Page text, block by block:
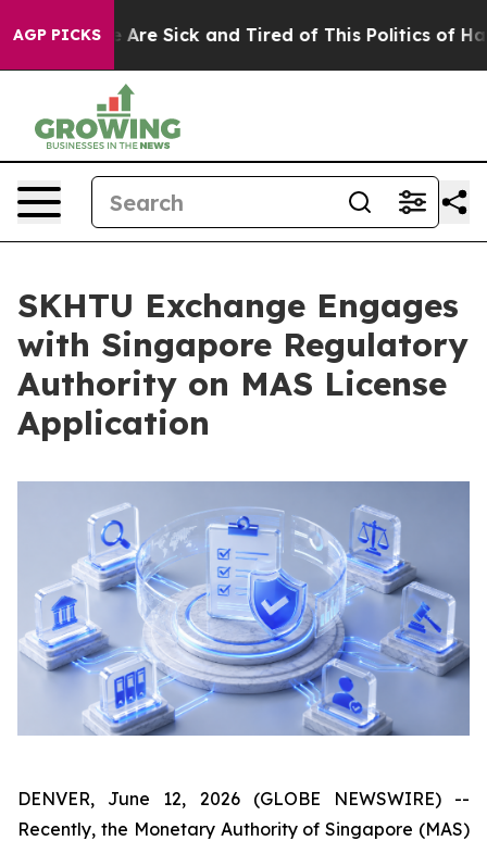
AGP PICKSAre Sick and Tired of This Politics of Hatred”
SKHTU Exchange Engages
with Singapore Regulatory
Authority on MAS License
Application
DENVER, June 12, 2026 (GLOBE NEWSWIRE) --
Recently, the Monetary Authority of Singapore (MAS)